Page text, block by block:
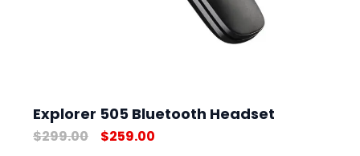
Explorer 505 Bluetooth Headset
$299.00 $259.00